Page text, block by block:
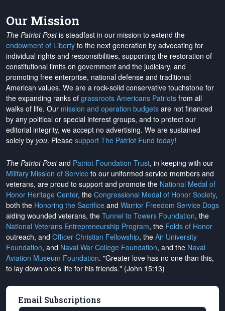
Our Mission
The Patriot Postis steadfast in our mission to extend the
endowment of Liberty to the next generation by advocating for
individual rights and responsibilities, supporting the restoration of
constitutional limits on government and the judiciary, and
promoting free enterprise, national defense and traditional
American values. We are a rock-solid conservative touchstone for
the expanding ranks of grassroots Americans Patriots from all
walks of life. Our mission and operation budgets are not financed
by any political or special interest groups, and to protect our
editorial integrity, we accept no advertising. We are sustained
solely by you. Please support The Patriot Fund today!
The Patriot Postand Patriot Foundation Trust, in keeping with our
Military Mission of Service to our uniformed service members and
veterans, are proud to support and promote the National Medal of
Honor Heritage Center, the Congressional Medal of Honor Society,
both the Honoring the Sacrifice and Warrior Freedom Service Dogs
aiding wounded veterans, the Tunnel to Towers Foundation, the
National Veterans Entrepreneurship Program, the Folds of Honor
outreach, and Officer Christian Fellowship, the Air University
Foundation, and Naval War College Foundation, and the Naval
Aviation Museum Foundation. "Greater love has no one than this,
to lay down one's life for his friends." (John 15:13)
Email Subscriptions